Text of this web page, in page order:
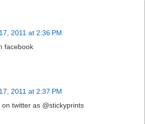
2011 at 2:36 PM
facebook
2011 at 2:37 PM
twitter as @stickyprints